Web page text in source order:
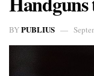
BYPUBLIUS